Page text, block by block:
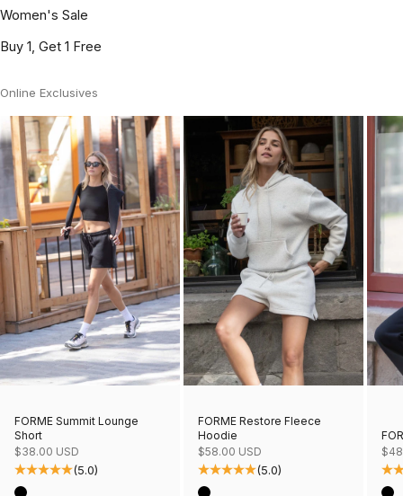
Women's Sale
Buy 1, Get 1 Free
Online Exclusives
FORME Summit Lounge
Short
Sale price
$38.00 USD
(5.0)
Color
FORME Restore Fleece
Hoodie
Sale price
$58.00 USD
(5.0)
Color